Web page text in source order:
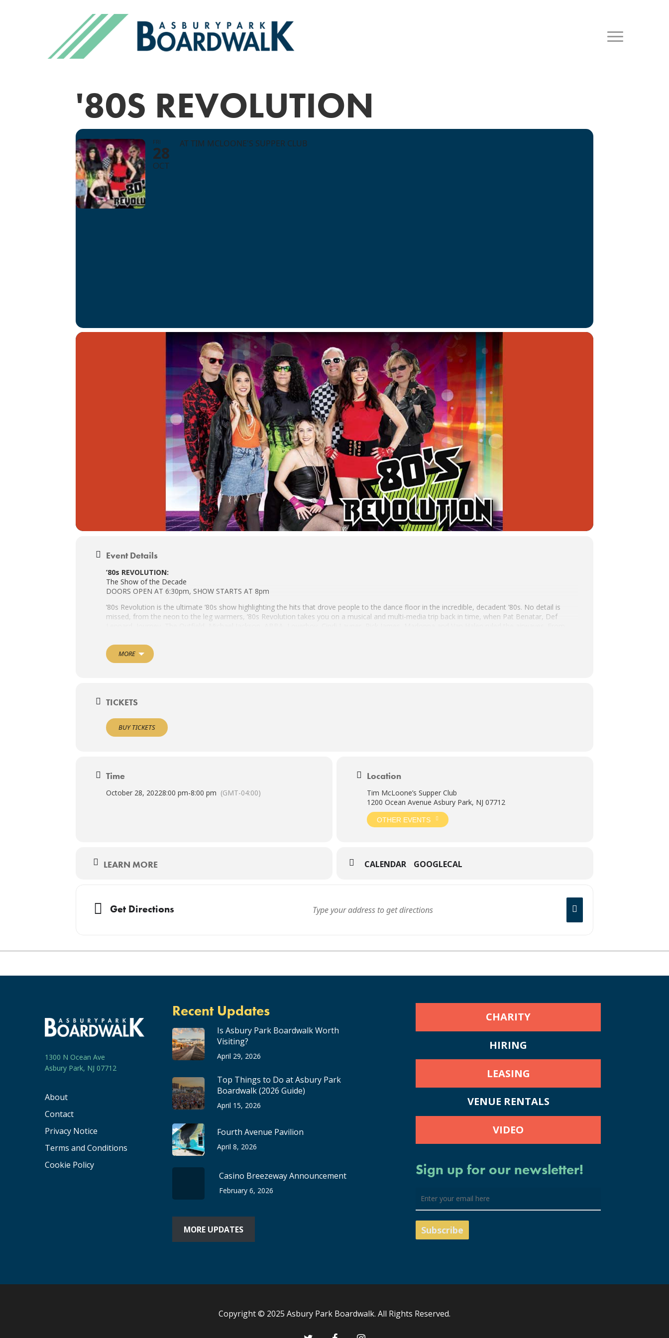
'80S REVOLUTION
FRI
28
OCT
AT TIM MCLOONE'S SUPPER CLUB
Event Details
’80s REVOLUTION:
The Show of the Decade
DOORS OPEN AT 6:30pm, SHOW STARTS AT 8pm
’80s Revolution is the ultimate ’80s show highlighting the hits that drove people to the dance floor in the incredible, decadent ’80s. No detail is
missed, from the neon to the leg warmers, ’80s Revolution takes you on a musical and multi-media trip back in time, when Pat Benatar, Def
MORE
TICKETS
BUY TICKETS
Time
October 28, 20228:00 pm-8:00 pm (GMT-04:00)
Location
Tim McLoone’s Supper Club
1200 Ocean Avenue Asbury Park, NJ 07712
OTHER EVENTS
LEARN MORE CALENDAR GOOGLECAL
Get Directions
1300 N Ocean Ave
Asbury Park, NJ 07712
About
Contact
Privacy Notice
Terms and Conditions
Cookie Policy
Recent Updates
Is Asbury Park Boardwalk Worth
Visiting?
April 29, 2026
Top Things to Do at Asbury Park
Boardwalk (2026 Guide)
April 15, 2026
Fourth Avenue Pavilion
April 8, 2026
Casino Breezeway Announcement
February 6, 2026
MORE UPDATES
CHARITY
HIRING
LEASING
VENUE RENTALS
VIDEO
Sign up for our newsletter!
Copyright © 2025 Asbury Park Boardwalk. All Rights Reserved.